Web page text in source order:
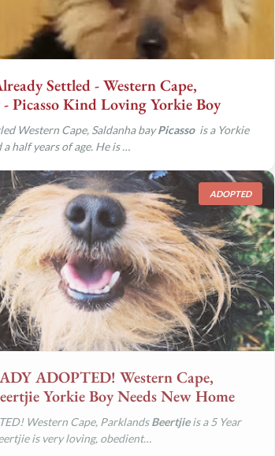
Settled - Western Cape,
- Picasso Kind Loving Yorkie Boy
Western Cape, Saldanha bayPicasso is a Yorkie
half years of age. He is …
ADOPTED
ADOPTED! Western Cape,
Yorkie Boy Needs New Home
Western Cape, ParklandsBeertjieis a 5 Year
is very loving, obedient…